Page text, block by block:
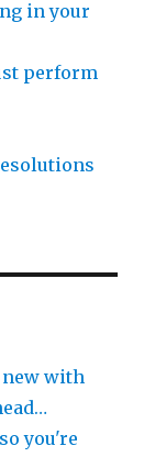
in your
perform
with
you're